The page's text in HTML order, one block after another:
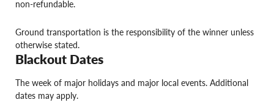
non-refundable.
Ground transportation is the responsibility of the winner unless
otherwise stated.
Blackout Dates
The week of major holidays and major local events. Additional
dates may apply.